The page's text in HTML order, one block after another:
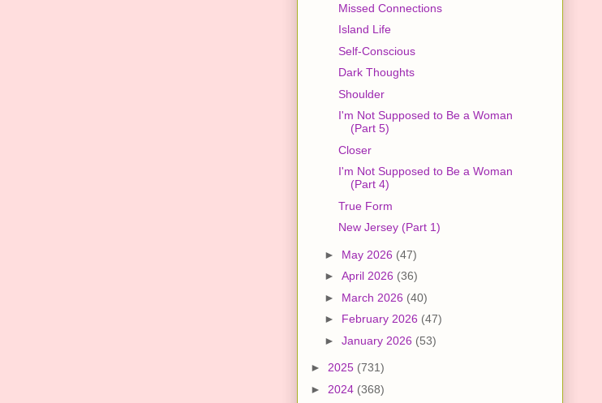
Missed Connections
Island Life
Self-Conscious
Dark Thoughts
Shoulder
I'm Not Supposed to Be a Woman
(Part 5)
Closer
I'm Not Supposed to Be a Woman
(Part 4)
True Form
New Jersey (Part 1)
► May 2026 (47)
► April 2026 (36)
► March 2026 (40)
► February 2026 (47)
► January 2026 (53)
► 2025 (731)
► 2024 (368)